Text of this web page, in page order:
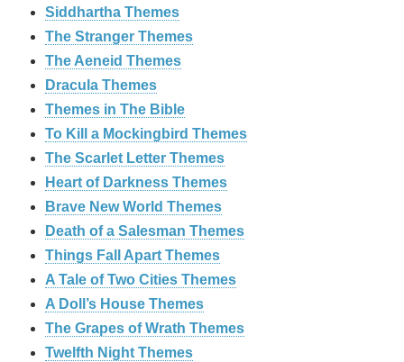
Siddhartha Themes
The Stranger Themes
The Aeneid Themes
Dracula Themes
Themes in The Bible
To Kill a Mockingbird Themes
The Scarlet Letter Themes
Heart of Darkness Themes
Brave New World Themes
Death of a Salesman Themes
Things Fall Apart Themes
A Tale of Two Cities Themes
A Doll’s House Themes
The Grapes of Wrath Themes
Twelfth Night Themes